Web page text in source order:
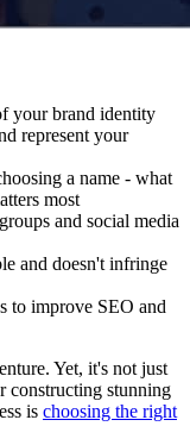
your brand identity
represent your
a name - what
most
and social media
and doesn't infringe
to improve SEO and
Yet, it's not just
constructing stunning
is choosing the right